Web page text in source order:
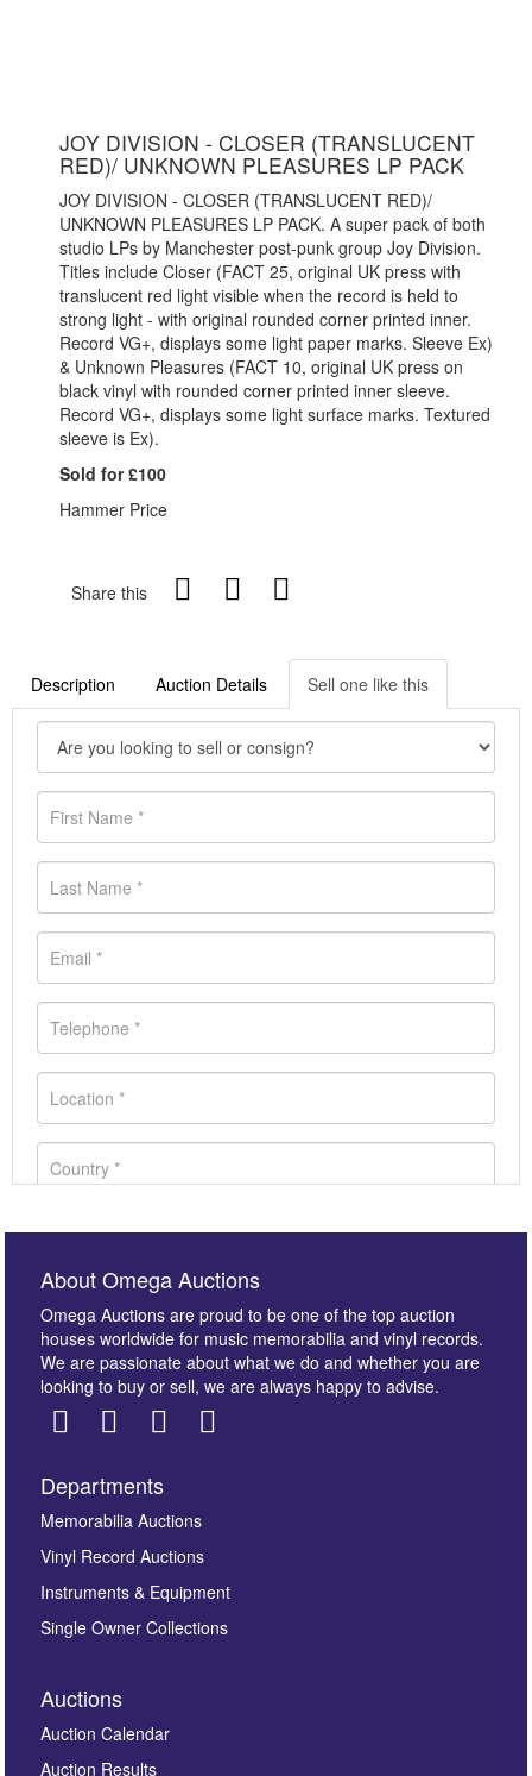
JOY DIVISION - CLOSER (TRANSLUCENT
RED)/ UNKNOWN PLEASURES LP PACK
JOY DIVISION - CLOSER (TRANSLUCENT RED)/
UNKNOWN PLEASURES LP PACK. A super pack of both
studio LPs by Manchester post-punk group Joy Division.
Titles include Closer (FACT 25, original UK press with
translucent red light visible when the record is held to
strong light - with original rounded corner printed inner.
Record VG+, displays some light paper marks. Sleeve Ex)
& Unknown Pleasures (FACT 10, original UK press on
black vinyl with rounded corner printed inner sleeve.
Record VG+, displays some light surface marks. Textured
sleeve is Ex).
Sold for £100
Hammer Price
Share this
Description Auction Details Sell one like this
Images *
here to select images.
About Omega Auctions
Omega Auctions are proud to be one of the top auction
houses worldwide for music memorabilia and vinyl records.
We are passionate about what we do and whether you are
looking to buy or sell, we are always happy to advise.
Departments
Memorabilia Auctions
Vinyl Record Auctions
Instruments & Equipment
Single Owner Collections
Auctions
Auction Calendar
Auction Results